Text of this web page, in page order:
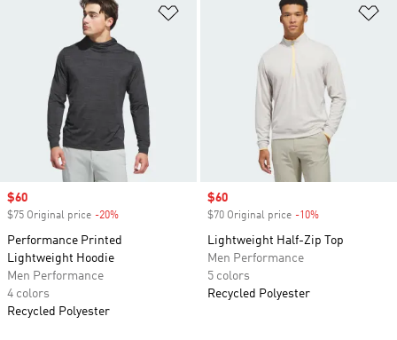
Sale price
$60
$75 Original price -20%
Performance Printed
Lightweight Hoodie
Men Performance
4 colors
Recycled Polyester
Sale price
$60
$70 Original price -10%
Lightweight Half-Zip Top
Men Performance
5 colors
Recycled Polyester